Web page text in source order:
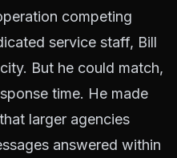
competing
service staff, Bill
But he could match,
time. He made
larger agencies
answered within